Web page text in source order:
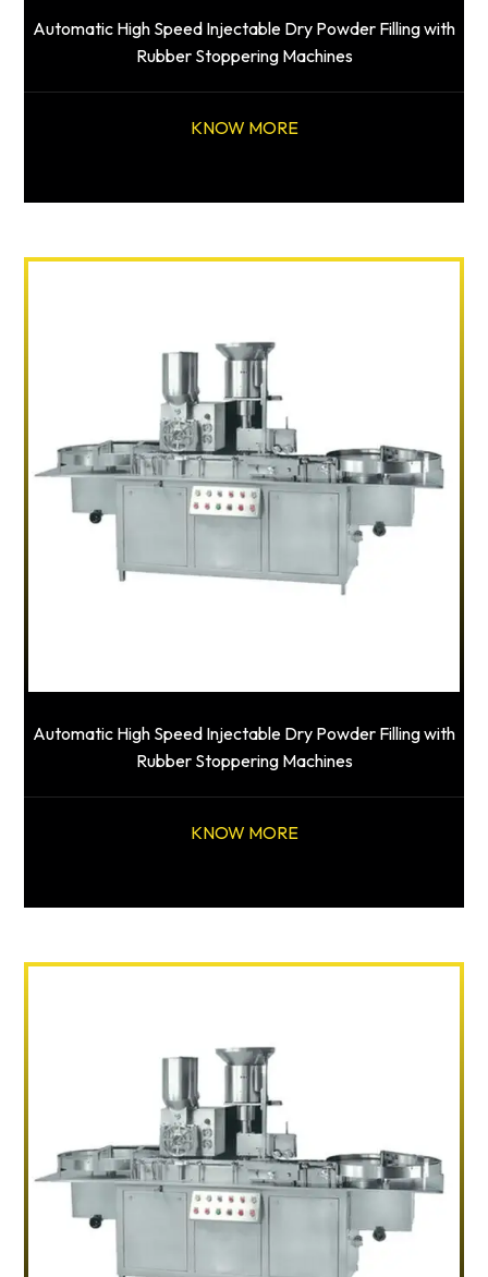
Automatic High Speed Injectable Dry Powder Filling with
Rubber Stoppering Machines
KNOW MORE
Automatic High Speed Injectable Dry Powder Filling with
Rubber Stoppering Machines
KNOW MORE